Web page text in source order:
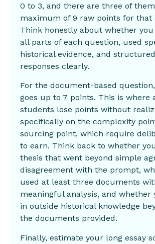
0 to 3, and there are three of
maximum of 9 raw points for that
Think honestly about whether you
all parts of each question, used
historical evidence, and
responses clearly.
For the document-based
goes up to 7 points. This is where
students lose points without
specifically on the complexity
sourcing point, which require
to earn. Think back to whether
thesis that went beyond simple
disagreement with the prompt,
used at least three documents
meaningful analysis, and whether
in outside historical knowledge
the documents provided.
Finally, estimate your long essay